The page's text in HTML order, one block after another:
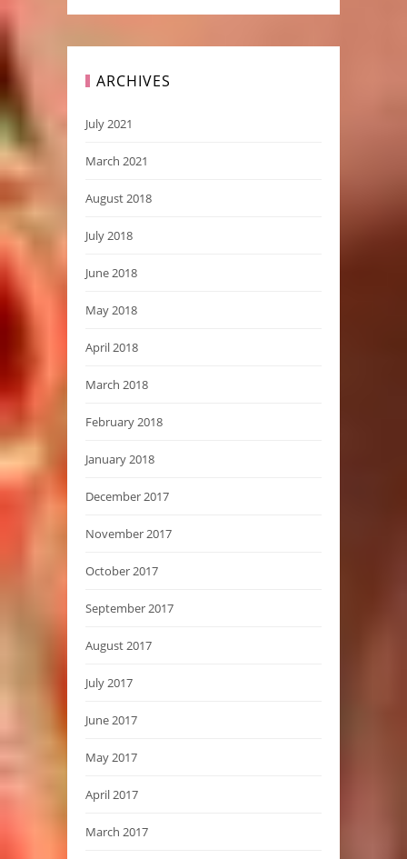
ARCHIVES
July 2021
March 2021
August 2018
July 2018
June 2018
May 2018
April 2018
March 2018
February 2018
January 2018
December 2017
November 2017
October 2017
September 2017
August 2017
July 2017
June 2017
May 2017
April 2017
March 2017